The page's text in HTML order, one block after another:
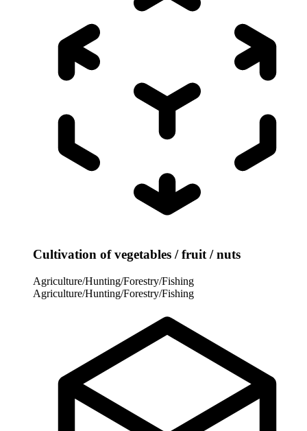
Cultivation of vegetables / fruit / nuts
Agriculture/Hunting/Forestry/Fishing
Agriculture/Hunting/Forestry/Fishing